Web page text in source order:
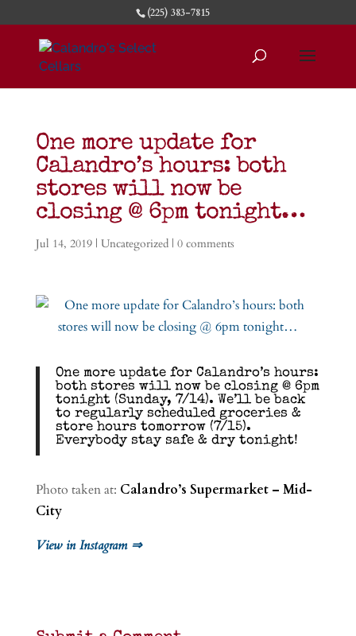
(225) 383-7815
One more update for
Calandro’s hours: both
stores will now be
closing @ 6pm tonight…
Jul 14, 2019| Uncategorized| 0 comments
One more update for Calandro’s hours:
both stores will now be closing @ 6pm
tonight (Sunday, 7/14). We’ll be back
to regularly scheduled groceries &
store hours tomorrow (7/15).
Everybody stay safe & dry tonight!
Photo taken at: Calandro’s Supermarket – Mid-
City
View in Instagram ⇒